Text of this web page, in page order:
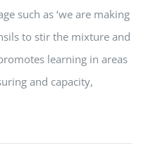
such as ‘we are making
to stir the mixture and
learning in areas
and capacity,